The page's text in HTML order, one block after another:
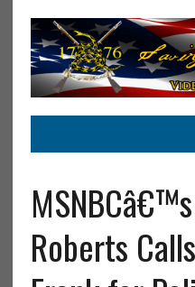
Roberts